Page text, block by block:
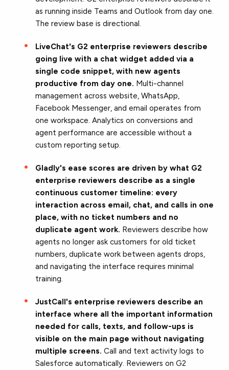
as running inside Teams and Outlook from day one.
The review base is directional.
LiveChat's G2 enterprise reviewers describe
going live with a chat widget added via a
single code snippet, with new agents
productive from day one. Multi-channel
management across website, WhatsApp,
Facebook Messenger, and email operates from
one workspace. Analytics on conversions and
agent performance are accessible without a
custom reporting setup.
Gladly's ease scores are driven by what G2
enterprise reviewers describe as a single
continuous customer timeline: every
interaction across email, chat, and calls in one
place, with no ticket numbers and no
duplicate agent work. Reviewers describe how
agents no longer ask customers for old ticket
numbers, duplicate work between agents drops,
and navigating the interface requires minimal
training.
JustCall's enterprise reviewers describe an
interface where all the important information
needed for calls, texts, and follow-ups is
visible on the main page without navigating
multiple screens. Call and text activity logs to
Salesforce automatically. Reviewers on G2